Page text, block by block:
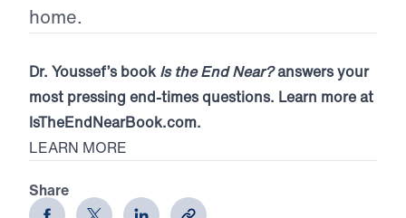
home.
Dr. Youssef’s bookIs the End Near?answers your
most pressing end-times questions. Learn more at
IsTheEndNearBook.com.
LEARN MORE
Share